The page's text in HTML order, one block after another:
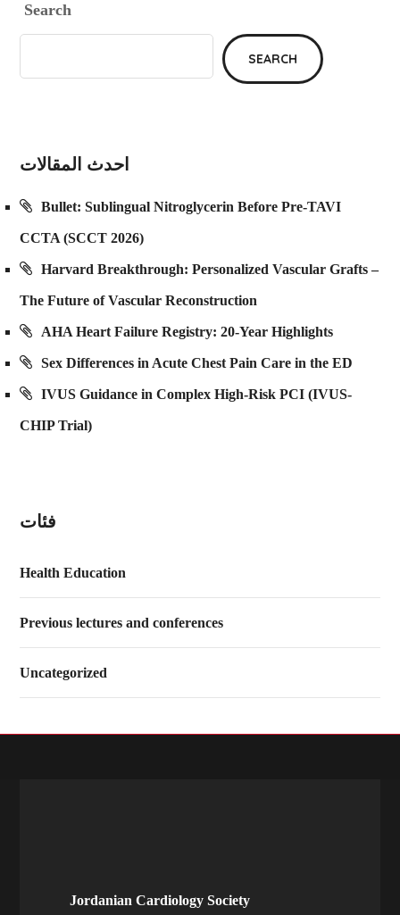
Search
SEARCH
احدث المقالات
Bullet: Sublingual Nitroglycerin Before Pre-TAVI
CCTA (SCCT 2026)
Harvard Breakthrough: Personalized Vascular Grafts –
The Future of Vascular Reconstruction
AHA Heart Failure Registry: 20-Year Highlights
Sex Differences in Acute Chest Pain Care in the ED
IVUS Guidance in Complex High-Risk PCI (IVUS-
CHIP Trial)
فئات
Health Education
Previous lectures and conferences
Uncategorized
Jordanian Cardiology Society